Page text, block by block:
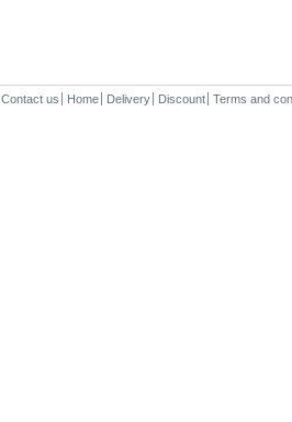
Contact us Home Delivery Discount Terms and